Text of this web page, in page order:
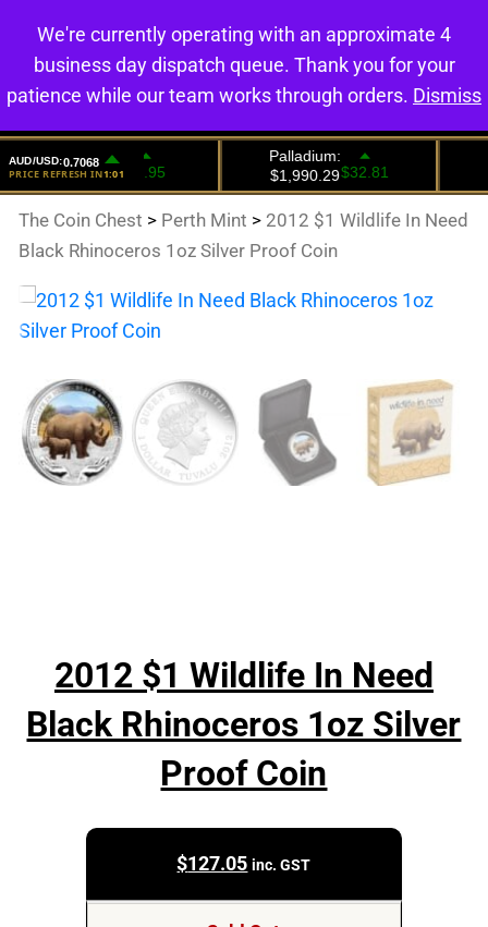
0
The Coin Chest > Perth Mint > 2012 $1 Wildlife In Need
Black Rhinoceros 1oz Silver Proof Coin
2012 $1 Wildlife In Need
Black Rhinoceros 1oz Silver
Proof Coin
$127.05 inc. GST
We're currently operating with an approximate 4
business day dispatch queue. Thank you for your
patience while our team works through orders. Dismiss